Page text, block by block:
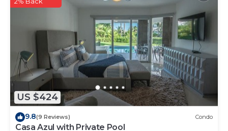
US $424
9.8(9 Reviews) Condo
Casa Azul with Private Pool